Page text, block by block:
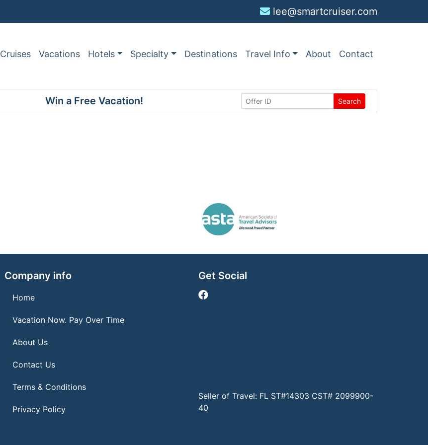
lee@smartcruiser.com
Cruises Vacations Hotels Specialty Destinations Travel Info About Contact
Win a Free Vacation! Search
Company info
Home
Vacation Now. Pay Over Time
About Us
Contact Us
Terms & Conditions
Privacy Policy
Get Social
Seller of Travel: FL ST#14303 CST# 2099900-
40